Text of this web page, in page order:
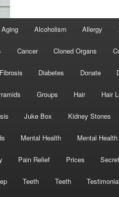
Aging Alcoholism Allergy
Cancer Cloned Organs
Diabetes Donate
Groups Hair Hair
Juke Box Kidney Stones
Mental Health Mental Health
Pain Relief Prices
Teeth Teeth